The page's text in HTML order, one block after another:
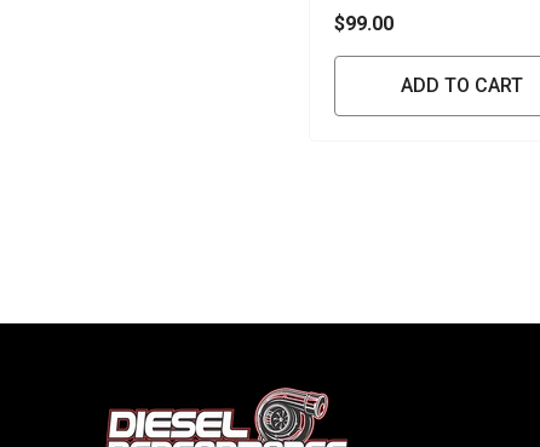
3.0AH LI-ION 12V - SP
$99.00
ADD TO CART